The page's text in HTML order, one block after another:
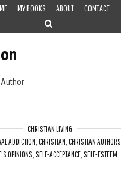
MY BOOKS ABOUT CONTACT
CHRISTIAN LIVING
ADDICTION CHRISTIAN CHRISTIAN AUTHORS
OPINIONS SELF-ACCEPTANCE, SELF-ESTEEM
Stop Auditioning